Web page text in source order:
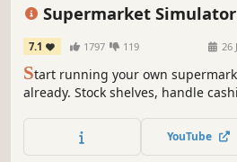
Supermarket
7.1 1797 119 26
Start running your own
already. Stock shelves, handle
the market. Be prepared to face
fail to make the nightly repayment
YouTube